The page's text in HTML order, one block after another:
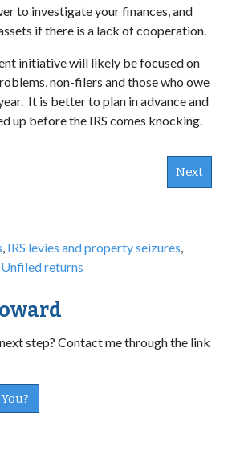
to investigate your finances, and
if there is a lack of cooperation.
initiative will likely be focused on
non-filers and those who owe
It is better to plan in advance and
up before the IRS comes knocking.
Next
, IRS levies and property seizures,
Unfiled returns
step? Contact me through the link